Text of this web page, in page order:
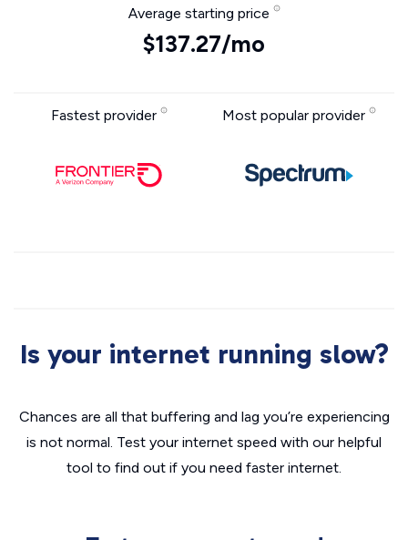
Average starting price
$137.27/mo
Fastest provider Most popular provider
Is your internet running slow?
Chances are all that buffering and lag you’re experiencing
is not normal. Test your internet speed with our helpful
tool to find out if you need faster internet.